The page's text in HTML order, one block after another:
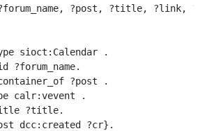
?post, ?title, ?link,
sioct:Calendar .
?forum_name.
?post .
calr:vevent .
?title.
dcc:created ?cr}.